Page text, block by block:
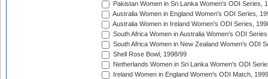
Pakistan Women in Sri Lanka Women's ODI Series,
Australia Women in England Women's ODI Series,
Australia Women in Ireland Women's ODI Series,
South Africa Women in Australia Women's ODI
South Africa Women in New Zealand Women's ODI
Shell Rose Bowl, 1998/99
Netherlands Women in Sri Lanka Women's ODI
Ireland Women in England Women's ODI Match, 1999